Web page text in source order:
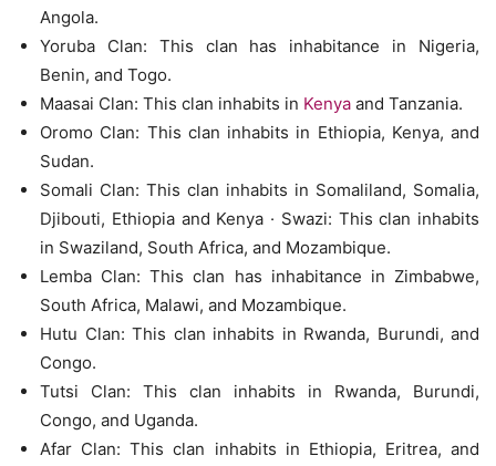
Angola.
Yoruba Clan: This clan has inhabitance in Nigeria,
Benin, and Togo.
Maasai Clan: This clan inhabits in Kenya and Tanzania.
Oromo Clan: This clan inhabits in Ethiopia, Kenya, and
Sudan.
Somali Clan: This clan inhabits in Somaliland, Somalia,
Djibouti, Ethiopia and Kenya · Swazi: This clan inhabits
in Swaziland, South Africa, and Mozambique.
Lemba Clan: This clan has inhabitance in Zimbabwe,
South Africa, Malawi, and Mozambique.
Hutu Clan: This clan inhabits in Rwanda, Burundi, and
Congo.
Tutsi Clan: This clan inhabits in Rwanda, Burundi,
Congo, and Uganda.
Afar Clan: This clan inhabits in Ethiopia, Eritrea, and